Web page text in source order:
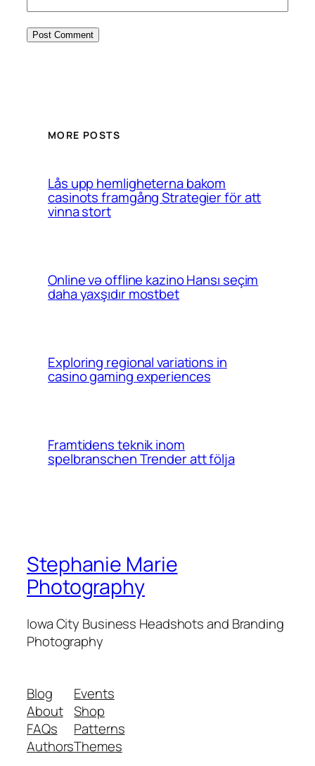
MORE POSTS
Lås upp hemligheterna bakom
casinots framgång Strategier för att
vinna stort
Online və offline kazino Hansı seçim
daha yaxşıdır mostbet
Exploring regional variations in
casino gaming experiences
Framtidens teknik inom
spelbranschen Trender att följa
Stephanie Marie
Photography
Iowa City Business Headshots and Branding
Photography
Blog
About
FAQs
Authors
Events
Shop
Patterns
Themes